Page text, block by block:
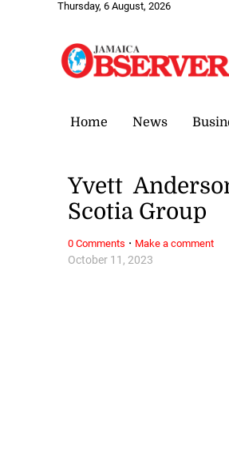
Thursday, 6 August, 2026
Home News
October 11, 2023
Yvett
Scotia Group
0 Comments · Make a comment